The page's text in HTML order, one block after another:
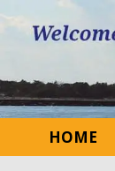
HOME